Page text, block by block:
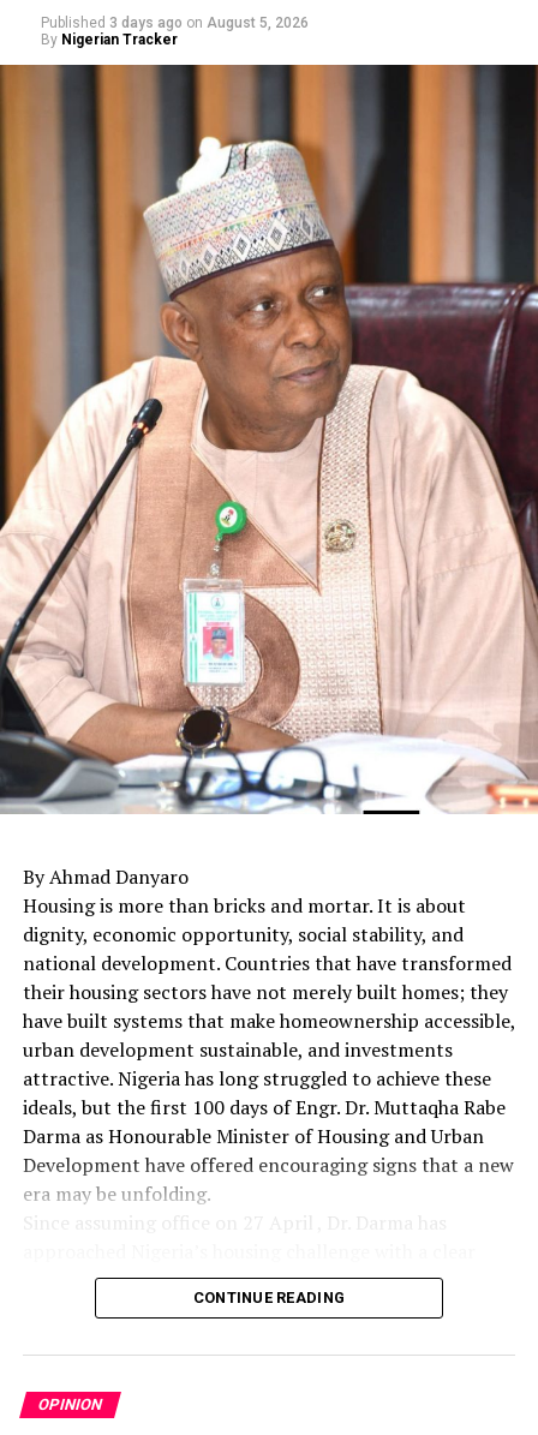
Published 3 days ago on August 5, 2026
By Nigerian Tracker
By Ahmad Danyaro
Housing is more than bricks and mortar. It is about
dignity, economic opportunity, social stability, and
national development. Countries that have transformed
their housing sectors have not merely built homes; they
have built systems that make homeownership accessible,
urban development sustainable, and investments
attractive. Nigeria has long struggled to achieve these
ideals, but the first 100 days of Engr. Dr. Muttaqha Rabe
Darma as Honourable Minister of Housing and Urban
Development have offered encouraging signs that a new
era may be unfolding.
Since assuming office on 27 April , Dr. Darma has
understanding that lasting solutions require more than
commissioning housing estates. Rather, they demand
delivery. His administration has focused on land
administration, investment promotion, institutional
CONTINUE READING
OPINION